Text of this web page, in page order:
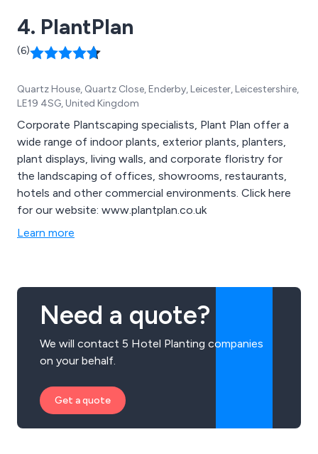
4. PlantPlan
(6)
Quartz House, Quartz Close, Enderby, Leicester, Leicestershire,
LE19 4SG, United Kingdom
Corporate Plantscaping specialists, Plant Plan offer a
wide range of indoor plants, exterior plants, planters,
plant displays, living walls, and corporate floristry for
the landscaping of offices, showrooms, restaurants,
hotels and other commercial environments. Click here
for our website: www.plantplan.co.uk
Learn more
Need a quote?
We will contact 5 Hotel Planting companies
on your behalf.
Get a quote